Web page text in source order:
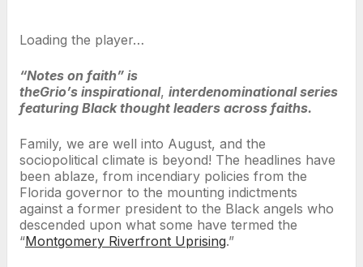
Loading the player…
“Notes on faith” is
theGrio’s inspirational, interdenominational series
featuring Black thought leaders across faiths.
Family, we are well into August, and the
sociopolitical climate is beyond! The headlines have
been ablaze, from incendiary policies from the
Florida governor to the mounting indictments
against a former president to the Black angels who
descended upon what some have termed the
“Montgomery Riverfront Uprising.”